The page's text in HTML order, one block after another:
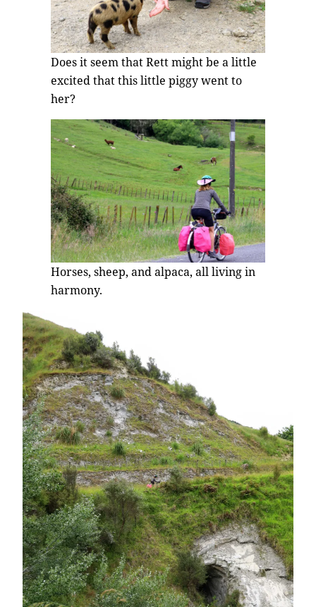
Does it seem that Rett might be a little
excited that this little piggy went to
her?
Horses, sheep, and alpaca, all living in
harmony.